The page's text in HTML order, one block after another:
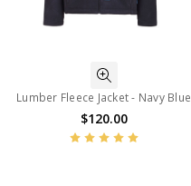
Lumber Fleece Jacket - Navy Blue
$120.00